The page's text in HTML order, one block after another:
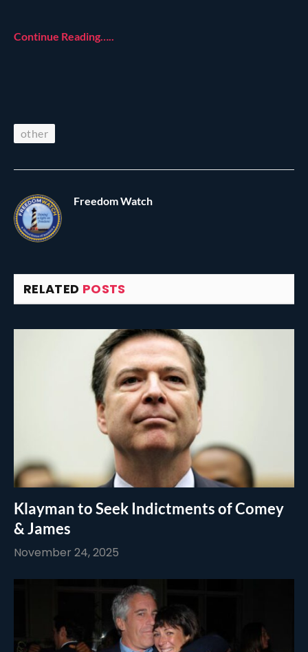
Continue Reading…..
other
Freedom Watch
RELATED POSTS
Klayman to Seek Indictments of Comey
& James
November 24, 2025